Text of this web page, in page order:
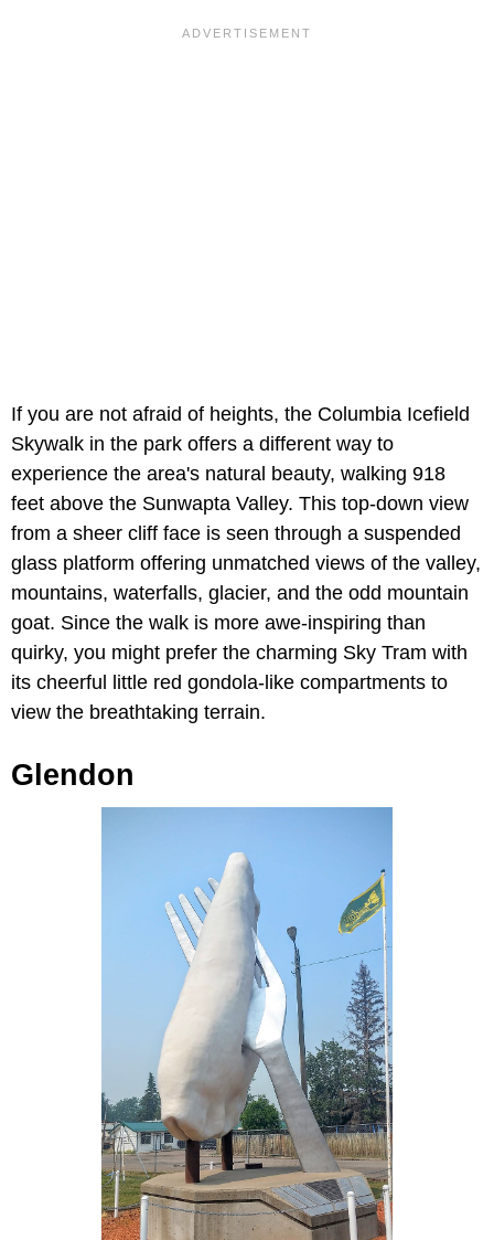
If you are not afraid of heights, the Columbia Icefield
Skywalk in the park offers a different way to
experience the area's natural beauty, walking 918
feet above the Sunwapta Valley. This top-down view
from a sheer cliff face is seen through a suspended
glass platform offering unmatched views of the valley,
mountains, waterfalls, glacier, and the odd mountain
goat. Since the walk is more awe-inspiring than
quirky, you might prefer the charming Sky Tram with
its cheerful little red gondola-like compartments to
view the breathtaking terrain.
Glendon